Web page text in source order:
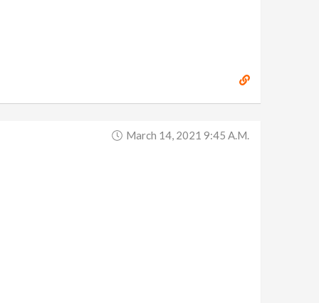
March 14, 2021 9:45 A.m.